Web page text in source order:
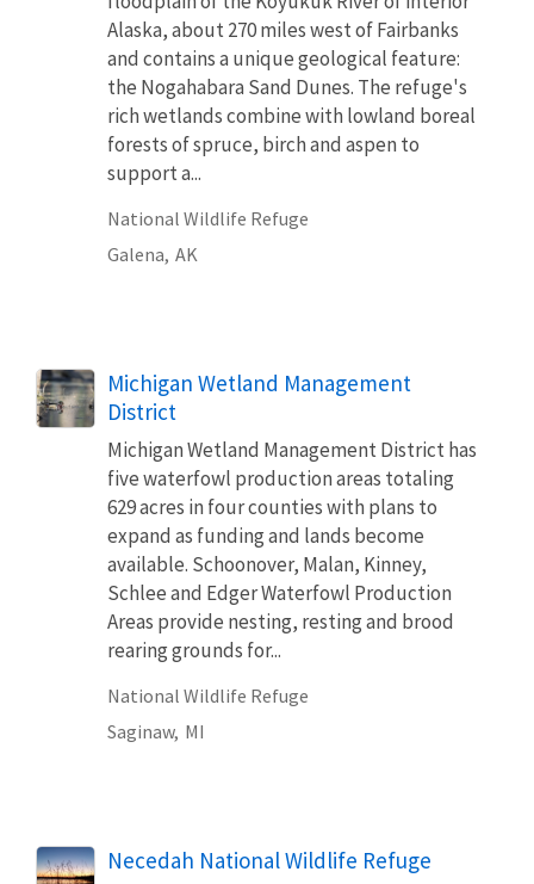
Alaska, about 270 miles west of Fairbanks
and contains a unique geological feature:
the Nogahabara Sand Dunes. The refuge's
rich wetlands combine with lowland boreal
forests of spruce, birch and aspen to
support a...
National Wildlife Refuge
Galena, AK
Michigan Wetland Management
District
Michigan Wetland Management District has
five waterfowl production areas totaling
629 acres in four counties with plans to
expand as funding and lands become
available. Schoonover, Malan, Kinney,
Schlee and Edger Waterfowl Production
Areas provide nesting, resting and brood
rearing grounds for...
National Wildlife Refuge
Saginaw, MI
Necedah National Wildlife Refuge